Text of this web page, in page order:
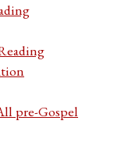
pre-Gospel